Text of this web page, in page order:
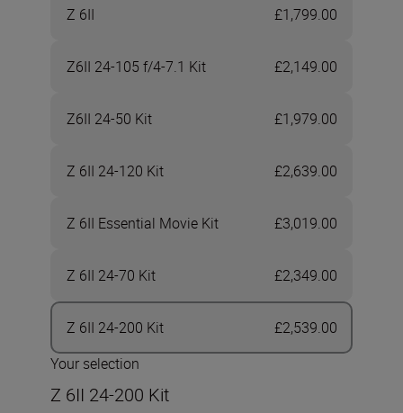
Z 6II £1,799.00
Z6II 24-105 f/4-7.1 Kit £2,149.00
Z6II 24-50 Kit £1,979.00
Z 6II 24-120 Kit £2,639.00
Z 6II Essential Movie Kit £3,019.00
Z 6II 24-70 Kit £2,349.00
Z 6II 24-200 Kit
£2,539.00
Your selection
Z 6II 24-200 Kit